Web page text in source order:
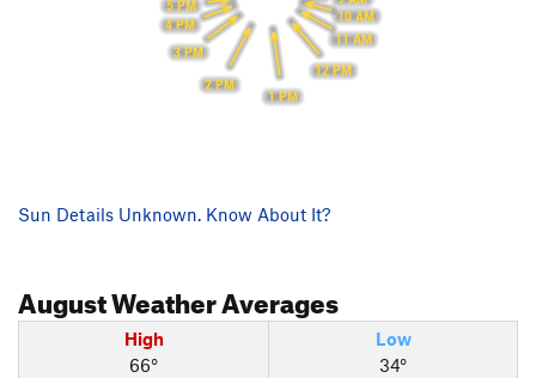
10 AM
11 AM
12 PM
1 PM
2 PM
3 PM
4 PM
5 PM
Sun Details Unknown. Know About It?
AugustWeather Averages
High
66°
Low
34°